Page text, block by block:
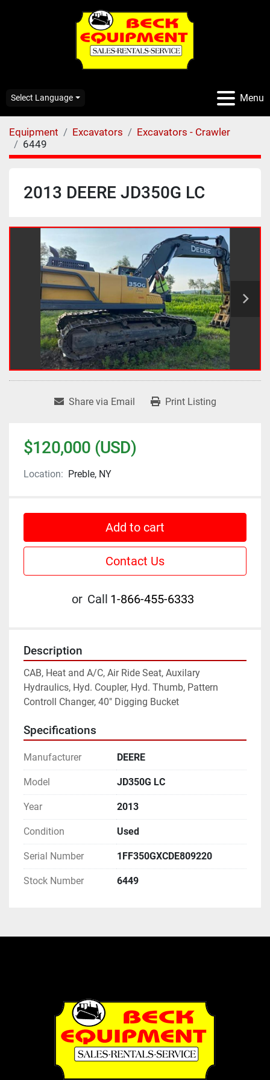
Menu
Select Language
Equipment Excavators
Excavators - Crawler
6449
2013 DEERE JD350G LC
Share via Email Print Listing
$120,000 (USD)
Location: Preble, NY
Add to cart
Contact Us
or Call 1-866-455-6333
Description
CAB, Heat and A/C, Air Ride Seat, Auxilary
Hydraulics, Hyd. Coupler, Hyd. Thumb, Pattern
Controll Changer, 40" Digging Bucket
Specifications
Manufacturer DEERE
Model JD350G LC
Year 2013
Condition Used
Serial Number 1FF350GXCDE809220
Stock Number 6449